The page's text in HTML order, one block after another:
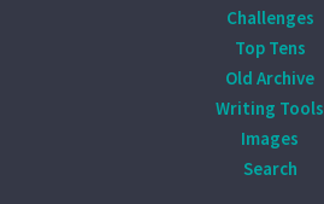
Challenges
Top Tens
Old Archive
Writing Tools
Images
Search